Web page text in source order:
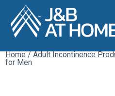
Home/Adult Incontinence
for Men